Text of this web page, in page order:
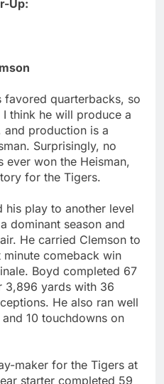
Up:
favored quarterbacks, so
think he will produce a
and production is a
Surprisingly, no
ever won the Heisman,
for the Tigers.
his play to another level
dominant season and
He carried Clemson to
minute comeback win
Boyd completed 67
3,896 yards with 36
He also ran well
10 touchdowns on
maker for the Tigers at
starter completed 59